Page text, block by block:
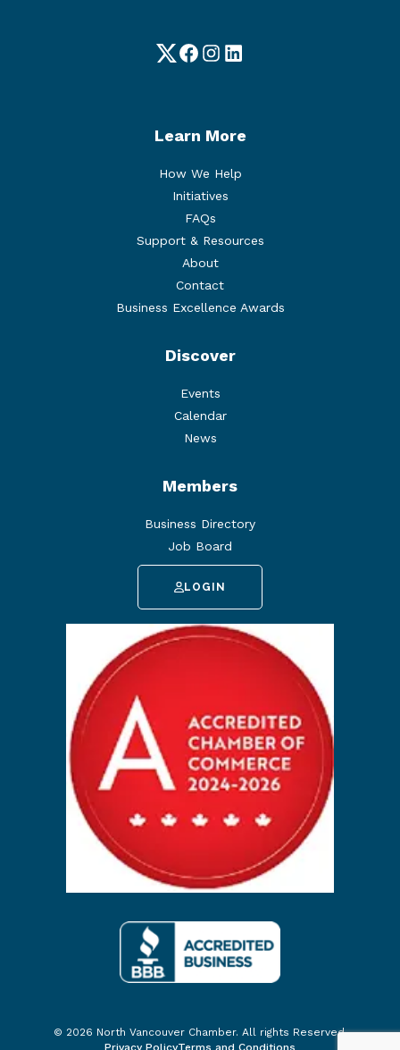
TwitterFacebook
Instagram
LinkedIn
Learn More
How We Help
Initiatives
FAQs
Support & Resources
About
Contact
Business Excellence Awards
Discover
Events
Calendar
News
Members
Business Directory
Job Board
LOGIN
© 2026 North Vancouver Chamber. All rights Reserved.
Privacy PolicyTerms and Conditions